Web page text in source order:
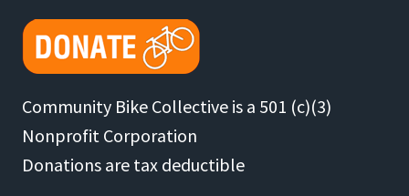
Community Bike Collective is a 501 (c)(3)
Nonprofit Corporation
Donations are tax deductible